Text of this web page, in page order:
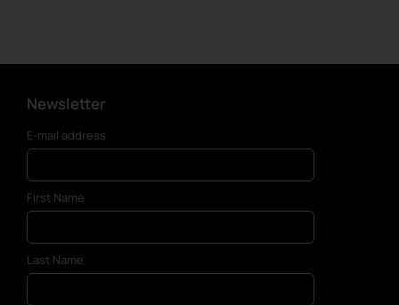
Newsletter
E-mail address
First Name
Last Name